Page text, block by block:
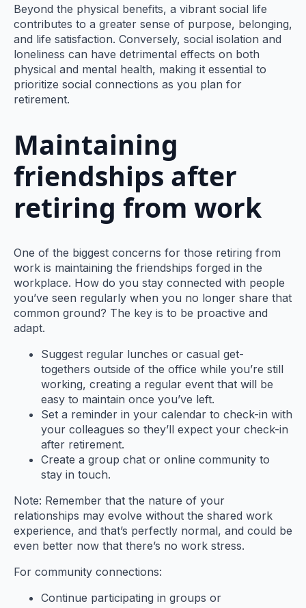
Beyond the physical benefits, a vibrant social life
contributes to a greater sense of purpose, belonging,
and life satisfaction. Conversely, social isolation and
loneliness can have detrimental effects on both
physical and mental health, making it essential to
prioritize social connections as you plan for
retirement.
Maintaining
friendships after
retiring from work
One of the biggest concerns for those retiring from
work is maintaining the friendships forged in the
workplace. How do you stay connected with people
you’ve seen regularly when you no longer share that
common ground? The key is to be proactive and
adapt.
Suggest regular lunches or casual get-
togethers outside of the office while you’re still
working, creating a regular event that will be
easy to maintain once you’ve left.
Set a reminder in your calendar to check-in with
your colleagues so they’ll expect your check-in
after retirement.
Create a group chat or online community to
stay in touch.
Note: Remember that the nature of your
relationships may evolve without the shared work
experience, and that’s perfectly normal, and could be
even better now that there’s no work stress.
For community connections:
Continue participating in groups or